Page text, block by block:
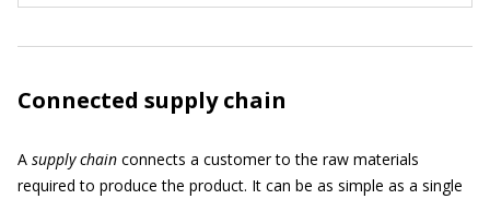
Connected supply chain
A supply chain connects a customer to the raw materials
required to produce the product. It can be as simple as a single